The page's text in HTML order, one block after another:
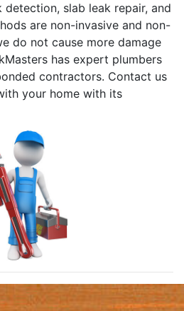
slab leak repair, and
are non-invasive and non-
do not cause more damage
has expert plumbers
contractors. Contact us
your home with its